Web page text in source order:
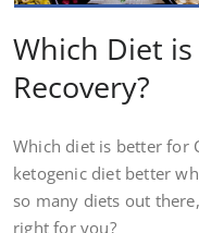
Which Diet is
Recovery?
Which diet is better for
ketogenic diet better
so many diets out
right for you?